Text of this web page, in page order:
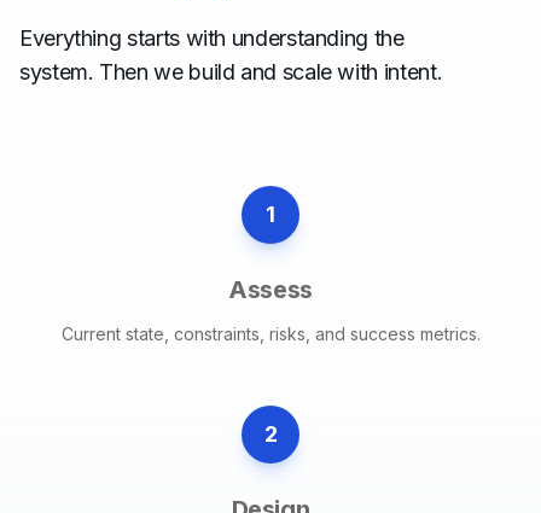
Everything starts with understanding the
system. Then we build and scale with intent.
1
Assess
Current state, constraints, risks, and success metrics.
2